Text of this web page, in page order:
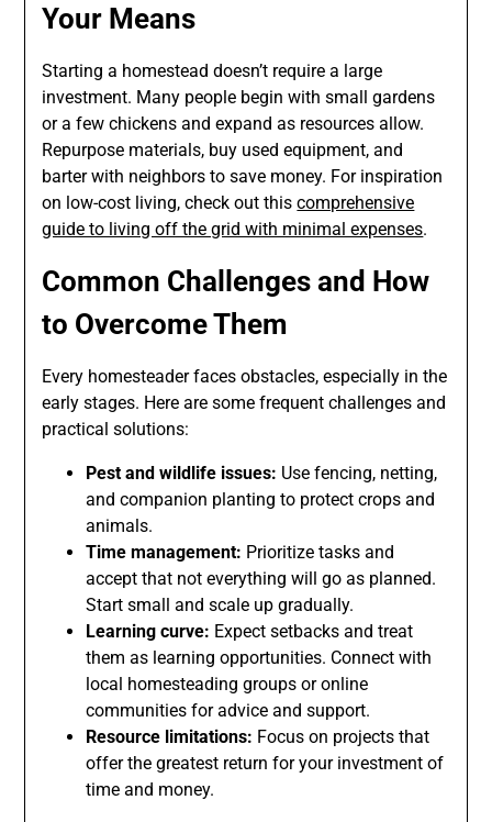
Your Means
Starting a homestead doesn’t require a large
investment. Many people begin with small gardens
or a few chickens and expand as resources allow.
Repurpose materials, buy used equipment, and
barter with neighbors to save money. For inspiration
on low-cost living, check out thiscomprehensive
guide to living off the grid with minimal expenses.
Common Challenges and How
to Overcome Them
Every homesteader faces obstacles, especially in the
early stages. Here are some frequent challenges and
practical solutions:
Pest and wildlife issues: Use fencing, netting,
and companion planting to protect crops and
animals.
Time management: Prioritize tasks and
accept that not everything will go as planned.
Start small and scale up gradually.
Learning curve: Expect setbacks and treat
them as learning opportunities. Connect with
local homesteading groups or online
communities for advice and support.
Resource limitations: Focus on projects that
offer the greatest return for your investment of
time and money.